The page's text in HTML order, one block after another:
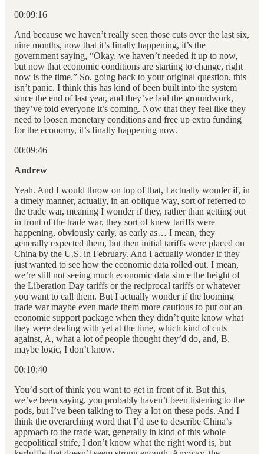
00:09:16
And because we haven’t really seen those cuts over the last six,
nine months, now that it’s finally happening, it’s the
government saying, “Okay, we haven’t needed it up to now,
but now that economic conditions are starting to change, right
now is the time.” So, going back to your original question, this
isn’t panic. I think this has kind of been built into the system
since the end of last year, and they’ve laid the groundwork,
they’ve told everyone it’s coming. Now that they feel like they
need to loosen monetary conditions and free up extra funding
for the economy, it’s finally happening now.
00:09:46
Andrew
Yeah. And I would throw on top of that, I actually wonder if, in
a timely manner, actually, in an oblique way, sort of referred to
the trade war, meaning I wonder if they, rather than getting out
in front of the trade war, they sort of knew tariffs were
happening, obviously early, as early as… I mean, they
generally expected them, but then initial tariffs were placed on
China by the U.S. in February. And I actually wonder if they
just wanted to see how the economic data rolled out. I mean,
we’re still not seeing much economic data since the height of
the Liberation Day tariffs or the reciprocal tariffs or whatever
you want to call them. But I actually wonder if the looming
trade war maybe even made them more cautious to put out an
economic support package when they didn’t quite know what
they were dealing with yet at the time, which kind of cuts
against, A, what a lot of people thought they’d do, and, B,
maybe logic, I don’t know.
00:10:40
You’d sort of think you want to get in front of it. But this,
we’ve been saying, you probably haven’t been listening to the
pods, but I’ve been talking to Trey a lot on these pods. And I
think the overarching word that I’d use to describe China’s
approach to the trade war, generally in kind of this whole
geopolitical strife, I don’t know what the right word is, but